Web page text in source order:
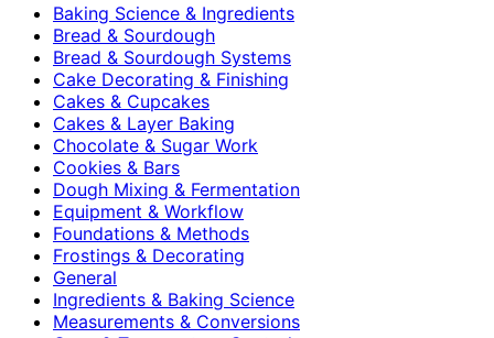
Baking Science & Ingredients
Bread & Sourdough
Bread & Sourdough Systems
Cake Decorating & Finishing
Cakes & Cupcakes
Cakes & Layer Baking
Chocolate & Sugar Work
Cookies & Bars
Dough Mixing & Fermentation
Equipment & Workflow
Foundations & Methods
Frostings & Decorating
General
Ingredients & Baking Science
Measurements & Conversions